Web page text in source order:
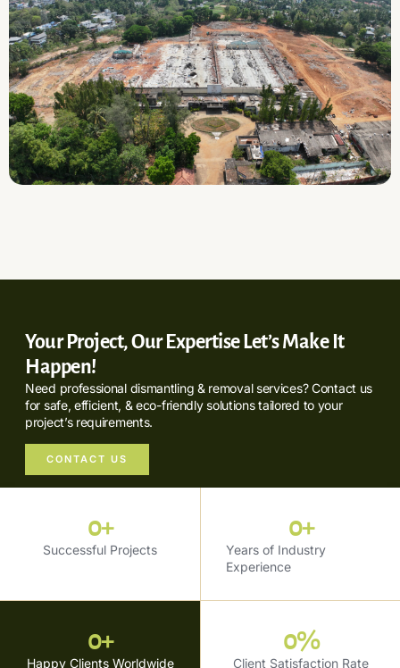
Your Project, Our Expertise Let’s Make It
Happen!
Need professional dismantling & removal services? Contact us
for safe, efficient, & eco-friendly solutions tailored to your
project’s requirements.
CONTACT US
Successful Projects
0+
Years of Industry
Experience
0+
Happy Clients Worldwide
0+
Client Satisfaction Rate
0%